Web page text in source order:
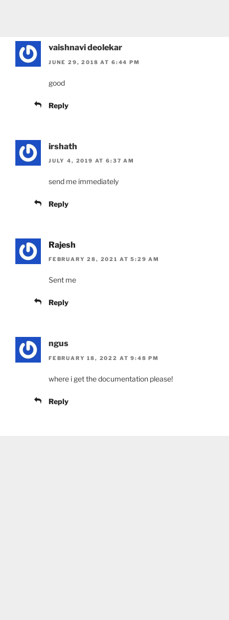
vaishnavi deolekar
JUNE 29, 2018 AT 6:44 PM
good
Reply
irshath
JULY 4, 2019 AT 6:37 AM
send me immediately
Reply
Rajesh
FEBRUARY 28, 2021 AT 5:29 AM
Sent me
Reply
ngus
FEBRUARY 18, 2022 AT 9:48 PM
where i get the documentation please!
Reply